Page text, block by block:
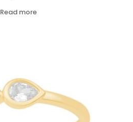
Read more